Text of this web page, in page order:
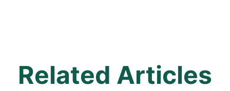
Related Articles